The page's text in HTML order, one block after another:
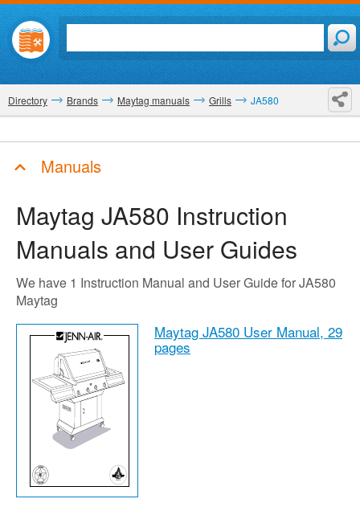
Directory Brands Maytag manuals Grills JA580
Manuals
Maytag JA580 Instruction
Manuals and User Guides
We have 1 Instruction Manual and User Guide for JA580
Maytag
Maytag JA580 User Manual, 29
pages